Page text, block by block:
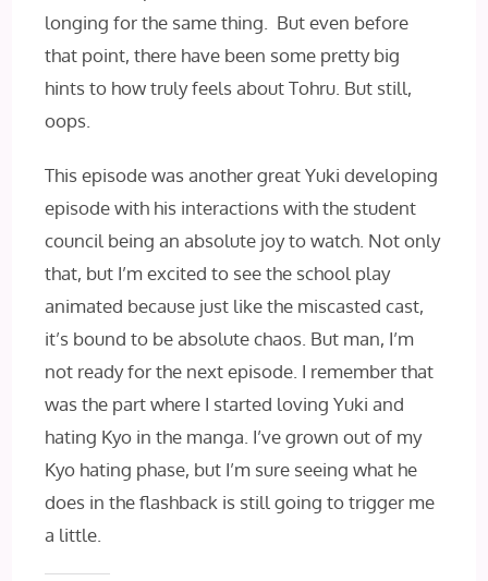
longing for the same thing. But even before
that point, there have been some pretty big
hints to how truly feels about Tohru. But still,
oops.
This episode was another great Yuki developing
episode with his interactions with the student
council being an absolute joy to watch. Not only
that, but I’m excited to see the school play
animated because just like the miscasted cast,
it’s bound to be absolute chaos. But man, I’m
not ready for the next episode. I remember that
was the part where I started loving Yuki and
hating Kyo in the manga. I’ve grown out of my
Kyo hating phase, but I’m sure seeing what he
does in the flashback is still going to trigger me
a little.